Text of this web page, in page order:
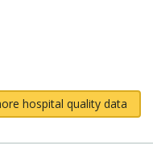
hospital quality data